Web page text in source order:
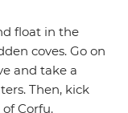
float in the
coves. Go on
and take a
Then, kick
Corfu.